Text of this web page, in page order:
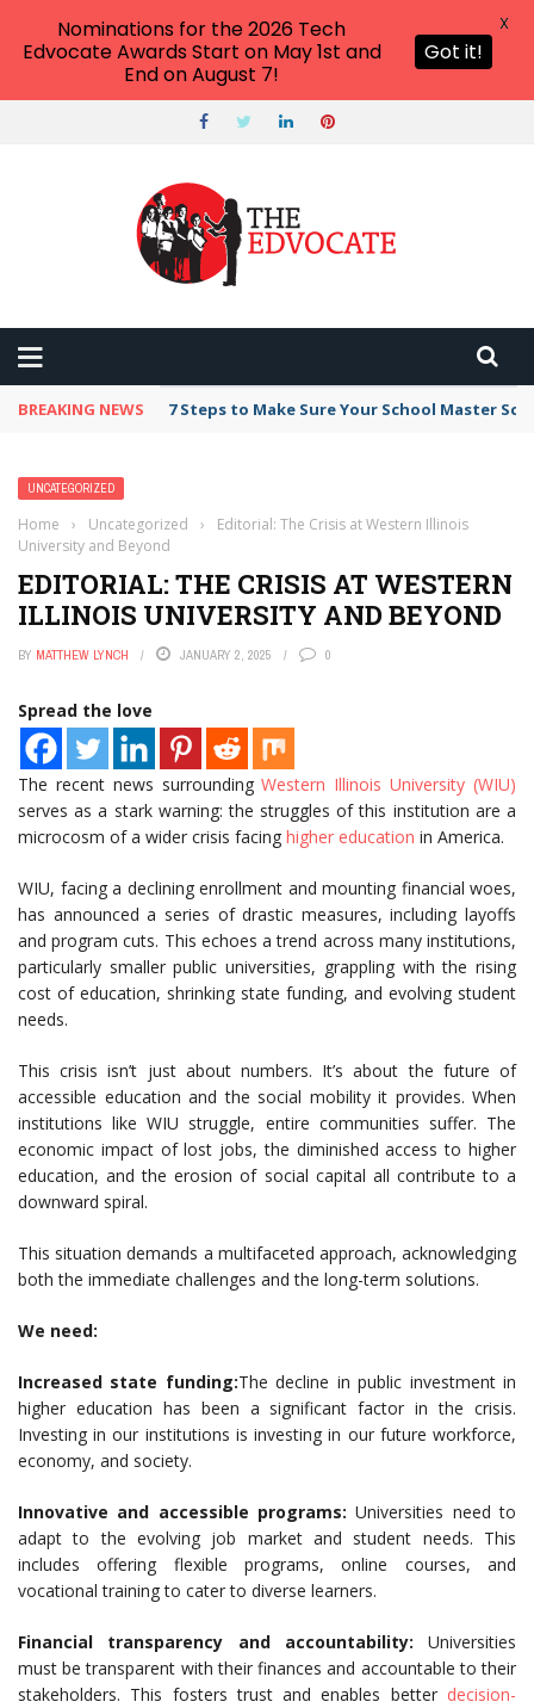
BREAKING NEWS 7 Steps to Make Sure Your School Master
UNCATEGORIZED
Home › Uncategorized ›
Editorial: The Crisis at Western Illinois
University and Beyond
EDITORIAL: THE CRISIS AT WESTERN
ILLINOIS UNIVERSITY AND BEYOND
BY MATTHEW LYNCH JANUARY 2, 2025 0
Spread the love
The recent news surroundingWestern Illinois University (WIU)
serves as a stark warning: the struggles of this institution are a
microcosm of a wider crisis facing higher education in America.
WIU, facing a declining enrollment and mounting financial woes,
has announced a series of drastic measures, including layoffs
and program cuts. This echoes a trend across many institutions,
particularly smaller public universities, grappling with the rising
cost of education, shrinking state funding, and evolving student
needs.
This crisis isn’t just about numbers. It’s about the future of
accessible education and the social mobility it provides. When
institutions like WIU struggle, entire communities suffer. The
economic impact of lost jobs, the diminished access to higher
education, and the erosion of social capital all contribute to a
downward spiral.
This situation demands a multifaceted approach, acknowledging
both the immediate challenges and the long-term solutions.
We need:
Increased state funding:The decline in public investment in
higher education has been a significant factor in the crisis.
Investing in our institutions is investing in our future workforce,
economy, and society.
Innovative and accessible programs: Universities need to
adapt to the evolving job market and student needs. This
includes offering flexible programs, online courses, and
vocational training to cater to diverse learners.
Financial transparency and accountability: Universities
must be transparent with their finances and accountable to their
stakeholders. This fosters trust and enables better decision-
Nominations for the 2026 Tech
Edvocate Awards Start on May 1st and
End on August 7!
Got it!
X